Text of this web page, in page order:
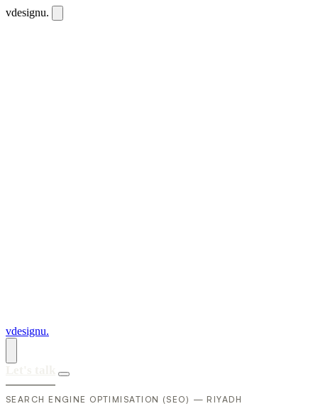
vdesignu.
vdesignu.
SEARCH ENGINE OPTIMISATION (SEO) — RIYADH